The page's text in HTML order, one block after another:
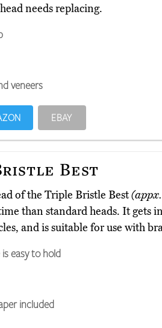
needs replacing.
veneers
EBAY
Best
of the Triple Bristle Best
than standard heads. It gets
and is suitable for use with
easy to hold
included